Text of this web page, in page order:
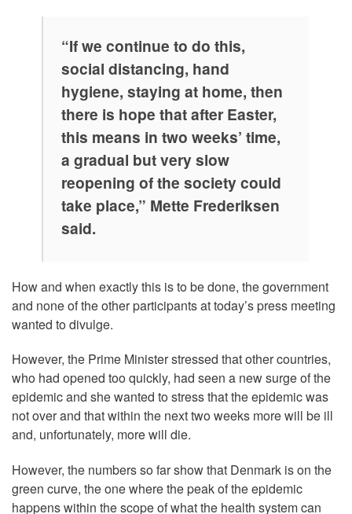
“If we continue to do this,
social distancing, hand
hygiene, staying at home, then
there is hope that after Easter,
this means in two weeks’ time,
a gradual but very slow
reopening of the society could
take place,” Mette Frederiksen
said.
How and when exactly this is to be done, the government
and none of the other participants at today’s press meeting
wanted to divulge.
However, the Prime Minister stressed that other countries,
who had opened too quickly, had seen a new surge of the
epidemic and she wanted to stress that the epidemic was
not over and that within the next two weeks more will be ill
and, unfortunately, more will die.
However, the numbers so far show that Denmark is on the
green curve, the one where the peak of the epidemic
happens within the scope of what the health system can